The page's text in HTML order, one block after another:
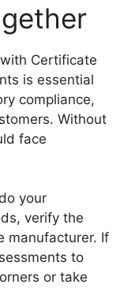
Certificate
is essential
compliance,
Without
face
your
verify the
manufacturer. If
to
or take